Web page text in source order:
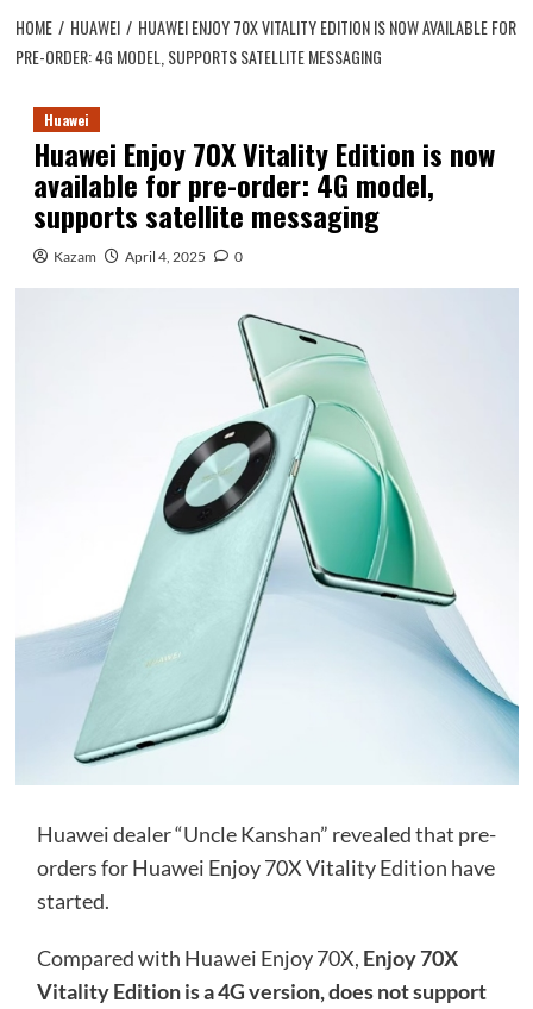
HOME HUAWEI
HUAWEI ENJOY 70X VITALITY EDITION IS NOW AVAILABLE FOR
PRE-ORDER: 4G MODEL, SUPPORTS SATELLITE MESSAGING
Huawei
Huawei Enjoy 70X Vitality Edition is now
available for pre-order: 4G model,
supports satellite messaging
Kazam April 4, 2025 0
Huawei dealer “Uncle Kanshan” revealed that pre-
orders for Huawei Enjoy 70X Vitality Edition have
started.
Compared with Huawei Enjoy 70X, Enjoy 70X
Vitality Edition is a 4G version, does not support